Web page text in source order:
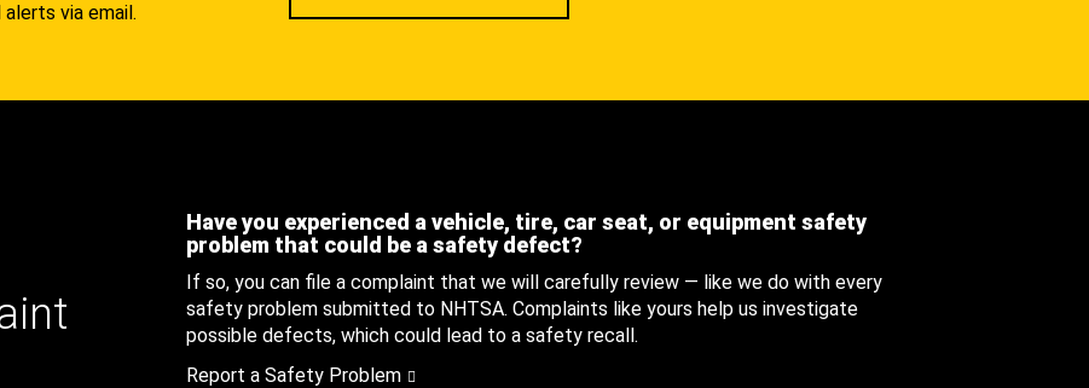
via email.
Have you experienced a vehicle, tire, car seat, or equipment safety
problem that could be a safety defect?
If so, you can file a complaint that we will carefully review — like we do with every
safety problem submitted to NHTSA. Complaints like yours help us investigate
possible defects, which could lead to a safety recall.
Report a Safety Problem